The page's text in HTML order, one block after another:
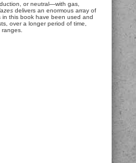
or neutral—with gas,
delivers an enormous array of
in this book have been used and
over a longer period of time,